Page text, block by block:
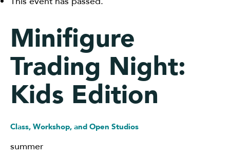
Minifigure
Trading Night:
Kids Edition
Class, Workshop, and Open Studios
summer